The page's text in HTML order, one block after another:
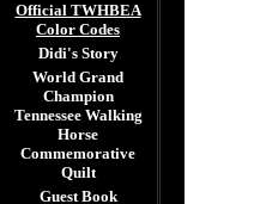
Official TWHBEA
Color Codes
Didi's Story
World Grand
Champion
Tennessee Walking
Horse
Commemorative
Quilt
Guest Book